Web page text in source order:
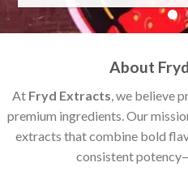
About
At Fryd Extracts , we believe
premium ingredients. Our
extracts that combine bold
consistent